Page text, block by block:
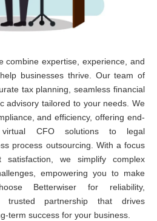
combine expertise, experience, and
businesses thrive. Our team of
tax planning, seamless financial
advisory tailored to your needs. We
and efficiency, offering end-
CFO solutions to legal
process outsourcing. With a focus
we simplify complex
empowering you to make
Betterwiser for reliability,
trusted partnership that drives
term success for your business.